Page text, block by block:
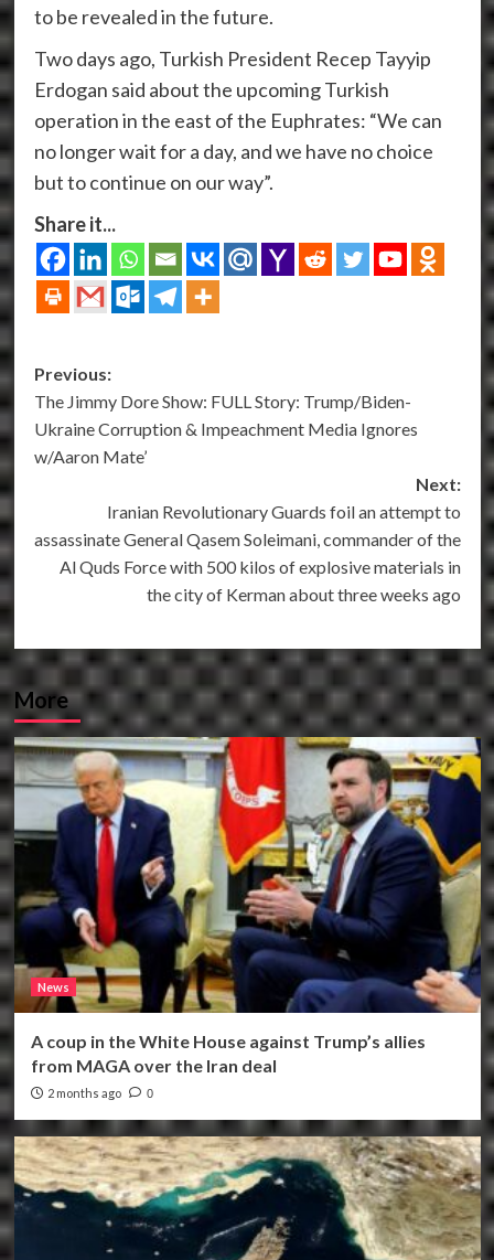
to be revealed in the future.
Two days ago, Turkish President Recep Tayyip
Erdogan said about the upcoming Turkish
operation in the east of the Euphrates: “We can
no longer wait for a day, and we have no choice
but to continue on our way”.
Share it...
Post
navigation
Previous:
The Jimmy Dore Show: FULL Story: Trump/Biden-
Ukraine Corruption & Impeachment Media Ignores
w/Aaron Mate’
Next:
Iranian Revolutionary Guards foil an attempt to
assassinate General Qasem Soleimani, commander of the
Al Quds Force with 500 kilos of explosive materials in
the city of Kerman about three weeks ago
More
News
A coup in the White House against Trump’s allies
from MAGA over the Iran deal
2 months ago 0